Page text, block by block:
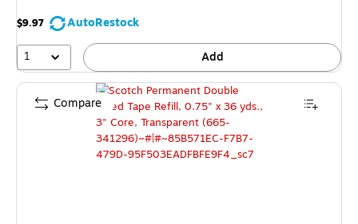
$9.97
AutoRestock
1
Add
Compare